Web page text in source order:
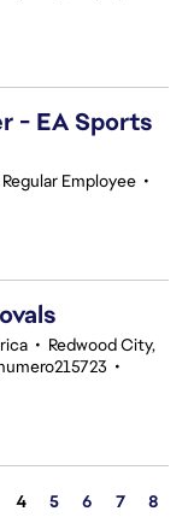
- EA Sports
Regular Employee •
• Redwood City,
•
Sivu
4 5 6 7
8